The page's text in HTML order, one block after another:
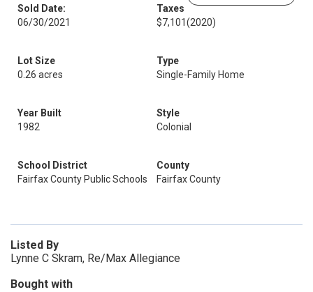
Sold Date:
06/30/2021
Taxes
$7,101(2020)
Lot Size
0.26 acres
Type
Single-Family Home
Year Built
1982
Style
Colonial
School District
Fairfax County Public Schools
County
Fairfax County
Listed By
Lynne C Skram, Re/Max Allegiance
Bought with